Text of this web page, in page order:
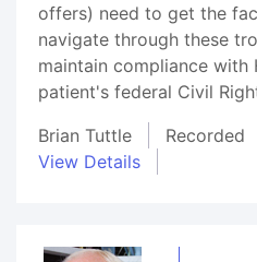
offers) need to get the
navigate through these
maintain compliance with
patient's federal Civil
Brian Tuttle
Recorded
View Details